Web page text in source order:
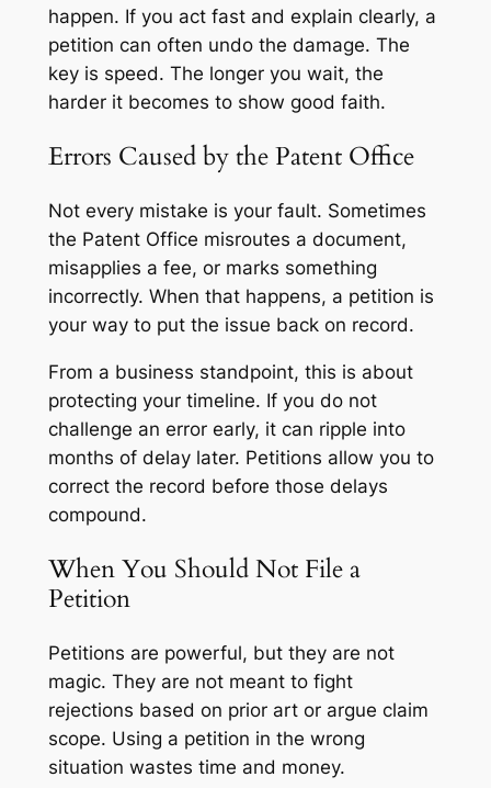
happen. If you act fast and explain clearly, a
petition can often undo the damage. The
key is speed. The longer you wait, the
harder it becomes to show good faith.
Errors Caused by the Patent Office
Not every mistake is your fault. Sometimes
the Patent Office misroutes a document,
misapplies a fee, or marks something
incorrectly. When that happens, a petition is
your way to put the issue back on record.
From a business standpoint, this is about
protecting your timeline. If you do not
challenge an error early, it can ripple into
months of delay later. Petitions allow you to
correct the record before those delays
compound.
When You Should Not File a
Petition
Petitions are powerful, but they are not
magic. They are not meant to fight
rejections based on prior art or argue claim
scope. Using a petition in the wrong
situation wastes time and money.